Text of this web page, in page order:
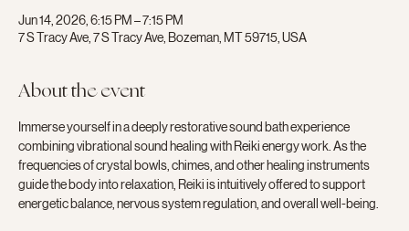
Jun 14, 2026, 6:15 PM – 7:15 PM
7 S Tracy Ave, 7 S Tracy Ave, Bozeman, MT 59715, USA
About the event
Immerse yourself in a deeply restorative sound bath experience
combining vibrational sound healing with Reiki energy work. As the
frequencies of crystal bowls, chimes, and other healing instruments
guide the body into relaxation, Reiki is intuitively offered to support
energetic balance, nervous system regulation, and overall well-being.